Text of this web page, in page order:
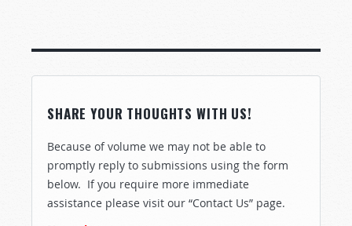
SHARE YOUR THOUGHTS WITH US!
Because of volume we may not be able to
promptly reply to submissions using the form
below. If you require more immediate
assistance please visit our “Contact Us” page.